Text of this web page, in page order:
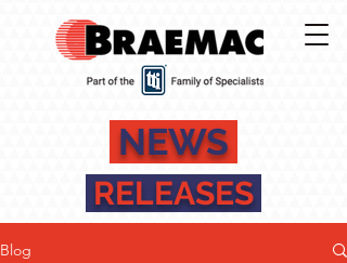
NEWS
RELEASES
Blog